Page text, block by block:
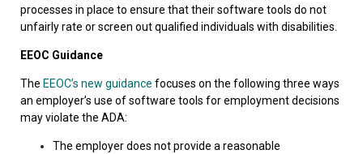
processes in place to ensure that their software tools do not
unfairly rate or screen out qualified individuals with disabilities.
EEOC Guidance
The EEOC’s new guidance focuses on the following three ways
an employer’s use of software tools for employment decisions
may violate the ADA:
The employer does not provide a reasonable